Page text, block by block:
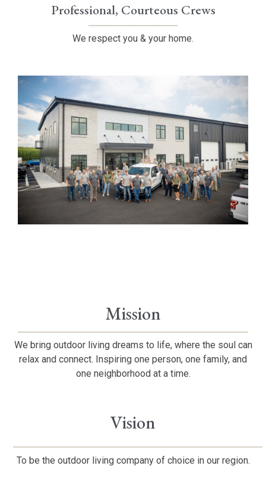
Professional, Courteous Crews
We respect you & your home.
Mission
We bring outdoor living dreams to life, where the soul can
relax and connect. Inspiring one person, one family, and
one neighborhood at a time.
Vision
To be the outdoor living company of choice in our region.